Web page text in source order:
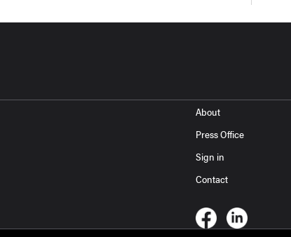
About
Press Office
Sign in
Contact